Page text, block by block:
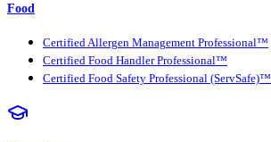
Food
Certified Allergen Management Professional™
Certified Food Handler Professional™
Certified Food Safety Professional (ServSafe)™